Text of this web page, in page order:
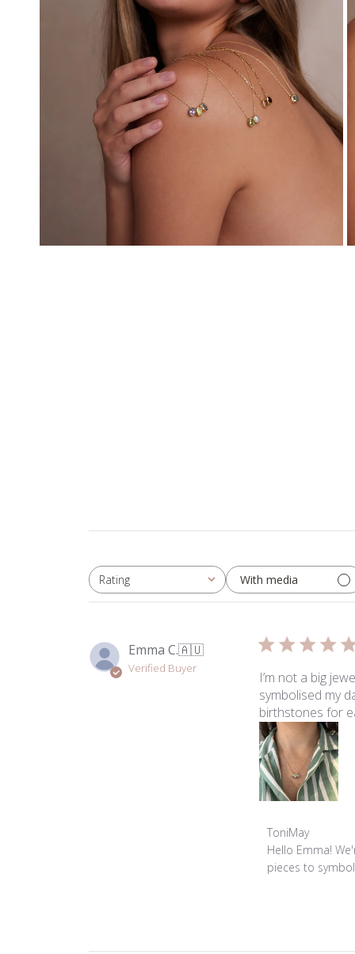
Rating
All ratings With media
Emma C.🇦🇺
Verified Buyer
I’m not a big
symbolised my
birthstones for
Comments
by
Store
ToniMay
Hello Emma!
pieces to